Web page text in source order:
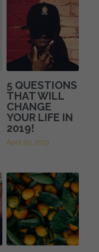
5 QUESTIONS
THAT WILL
CHANGE
YOUR LIFE IN
2019!
April 29, 2019